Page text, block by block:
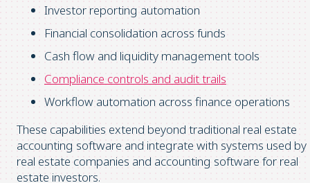
Investor reporting automation
Financial consolidation across funds
Cash flow and liquidity management tools
Compliance controls and audit trails
Workflow automation across finance operations
These capabilities extend beyond traditional real estate
accounting software and integrate with systems used by
real estate companies and accounting software for real
estate investors.